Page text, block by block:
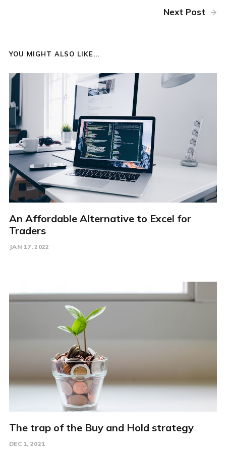
Next Post
YOU MIGHT ALSO LIKE...
An Affordable Alternative to Excel for
Traders
JAN 17, 2022
The trap of the Buy and Hold strategy
DEC 1, 2021